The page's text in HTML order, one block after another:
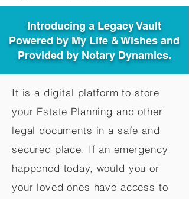
Introducing a Legacy Vault
Powered by My Life & Wishes and
Provided by Notary Dynamics.
It is a digital platform to store
your Estate Planning and other
legal documents in a safe and
secured place. If an emergency
happened today, would you or
your loved ones have access to